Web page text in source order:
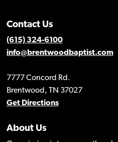
Contact Us
(615) 324-6100
info@brentwoodbaptist.com
7777 Concord Rd.
Brentwood, TN 37027
Get Directions
About Us